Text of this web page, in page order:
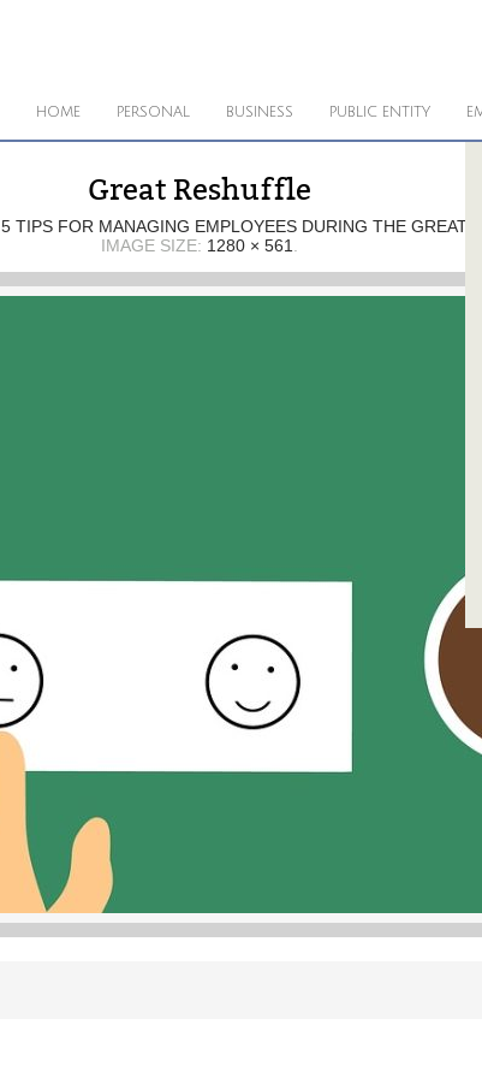
HOME PERSONAL BUSINESS PUBLIC ENTITY
Great Reshuffle
5 TIPS FOR MANAGING EMPLOYEES DURING THE GREAT
IMAGE SIZE: 1280 × 561